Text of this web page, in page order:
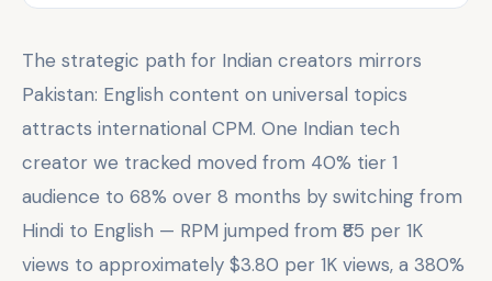
The strategic path for Indian creators mirrors
Pakistan: English content on universal topics
attracts international CPM. One Indian tech
creator we tracked moved from 40% tier 1
audience to 68% over 8 months by switching from
Hindi to English — RPM jumped from ₹85 per 1K
views to approximately $3.80 per 1K views, a 380%